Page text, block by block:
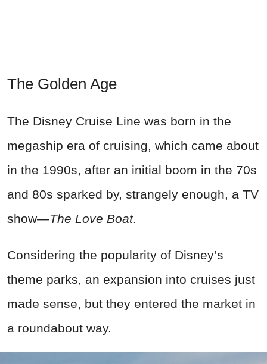
The Golden Age
The Disney Cruise Line was born in the
megaship era of cruising, which came about
in the 1990s, after an initial boom in the 70s
and 80s sparked by, strangely enough, a TV
show—The Love Boat.
Considering the popularity of Disney’s
theme parks, an expansion into cruises just
made sense, but they entered the market in
a roundabout way.